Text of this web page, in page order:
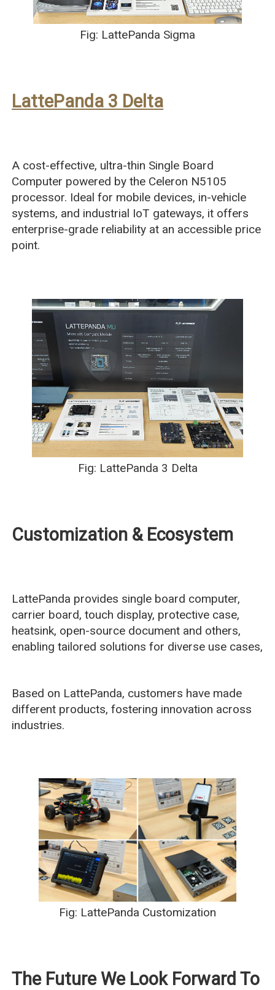
Fig: LattePanda Sigma
LattePanda 3 Delta
A cost-effective, ultra-thin Single Board
Computer powered by the Celeron N5105
processor. Ideal for mobile devices, in-vehicle
systems, and industrial IoT gateways, it offers
enterprise-grade reliability at an accessible price
point.
Fig: LattePanda 3 Delta
Customization & Ecosystem
LattePanda provides single board computer,
carrier board, touch display, protective case,
heatsink, open-source document and others,
enabling tailored solutions for diverse use cases,
Based on LattePanda, customers have made
different products, fostering innovation across
industries.
Fig: LattePanda Customization
The Future We Look Forward To